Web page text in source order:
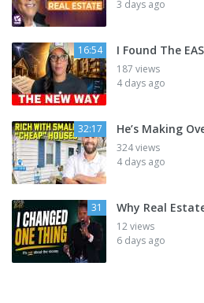
3 days ago
16:54 I Found The
187 views
4 days ago
32:17 He’s Making
324 views
4 days ago
31 Why Real
12 views
6 days ago